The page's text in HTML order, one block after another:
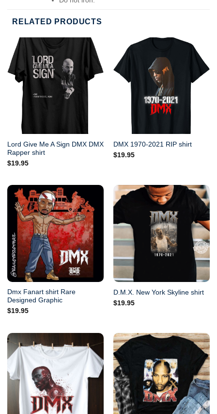
RELATED PRODUCTS
Lord Give Me A Sign DMX DMX
Rapper shirt
$19.95
DMX 1970-2021 RIP shirt
$19.95
Dmx Fanart shirt Rare
Designed Graphic
$19.95
D.M.X. New York Skyline shirt
$19.95